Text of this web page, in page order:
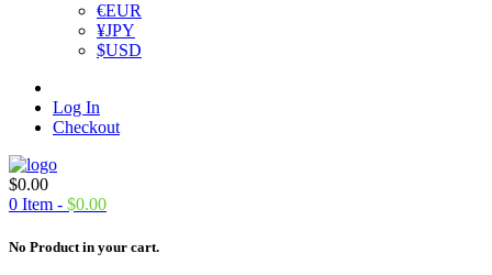
€EUR
¥JPY
$USD
Log In
Checkout
$0.00
0 Item - $0.00
No Product in your cart.